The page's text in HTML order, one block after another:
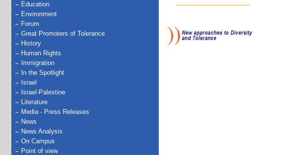
Education
Environment
Forum
Great Promoters of Tolerance
History
Human Rights
Immigration
In the Spotlight
Israel
Israel-Palestine
Literature
Media - Press Releases
News
News Analysis
On Campus
Point of view